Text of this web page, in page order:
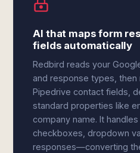
AI that maps form
fields automatically
Redbird reads your
and response types,
Pipedrive contact fields,
standard properties like
company name. It
checkboxes, dropdown
responses—converting